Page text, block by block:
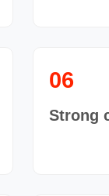
06
Strong